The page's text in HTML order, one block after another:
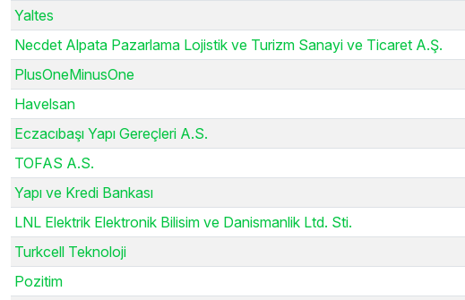
Yaltes
Necdet Alpata Pazarlama Lojistik ve Turizm Sanayi ve Ticaret A.Ş.
PlusOneMinusOne
Havelsan
Eczacıbaşı Yapı Gereçleri A.S.
TOFAS A.S.
Yapı ve Kredi Bankası
LNL Elektrik Elektronik Bilisim ve Danismanlik Ltd. Sti.
Turkcell Teknoloji
Pozitim